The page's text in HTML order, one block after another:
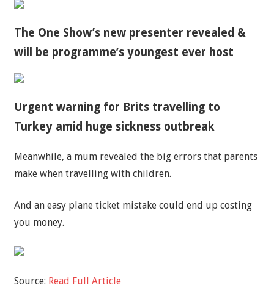
The One Show’s new presenter revealed &
will be programme’s youngest ever host
Urgent warning for Brits travelling to
Turkey amid huge sickness outbreak
Meanwhile, a mum revealed the big errors that parents
make when travelling with children.
And an easy plane ticket mistake could end up costing
you money.
Source: Read Full Article